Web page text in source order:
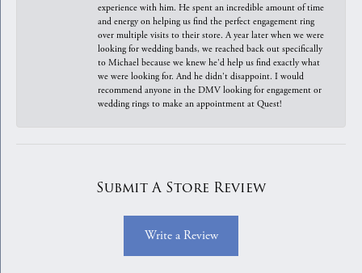
experience with him. He spent an incredible amount of time
and energy on helping us find the perfect engagement ring
over multiple visits to their store. A year later when we were
looking for wedding bands, we reached back out specifically
to Michael because we knew he'd help us find exactly what
we were looking for. And he didn't disappoint. I would
recommend anyone in the DMV looking for engagement or
wedding rings to make an appointment at Quest!
Submit A Store Review
Write a Review